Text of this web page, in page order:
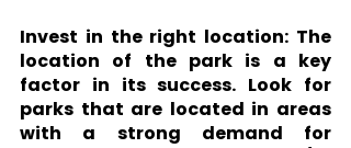
Invest in the right location: The
location of the park is a key
factor in its success. Look for
parks that are located in areas
with a strong demand for